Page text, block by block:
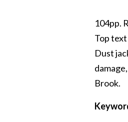
104pp.
Top
Dust
Brook.